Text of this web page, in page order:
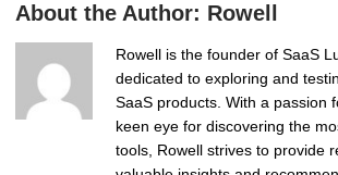
About the Author: Rowell
Rowell is the founder of SaaS
dedicated to exploring and
SaaS products. With a passion
keen eye for discovering the
tools, Rowell strives to provide